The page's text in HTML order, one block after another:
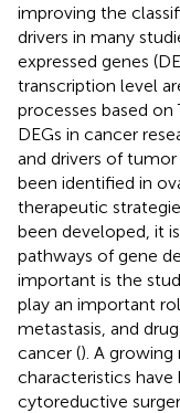
improving the
drivers in many
expressed genes
transcription level
processes based on
DEGs in cancer
and drivers of
been identified in
therapeutic
been developed, it
pathways of gene
important is the
play an important
metastasis, and
cancer (). A
characteristics have
cytoreductive